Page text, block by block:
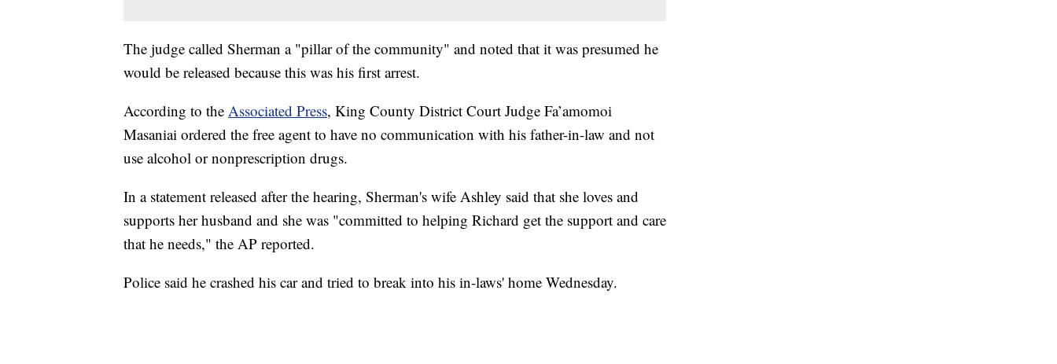
The judge called Sherman a "pillar of the community" and noted that it was presumed he
would be released because this was his first arrest.
According to the Associated Press, King County District Court Judge Fa’amomoi
Masaniai ordered the free agent to have no communication with his father-in-law and not
use alcohol or nonprescription drugs.
In a statement released after the hearing, Sherman's wife Ashley said that she loves and
supports her husband and she was "committed to helping Richard get the support and care
that he needs," the AP reported.
Police said he crashed his car and tried to break into his in-laws' home Wednesday.